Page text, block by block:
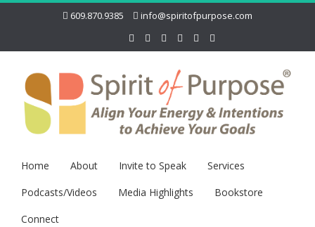
609.870.9385 info@spiritofpurpose.com
Home About Invite to Speak
Services
Podcasts/Videos
Media Highlights
Bookstore
Connect